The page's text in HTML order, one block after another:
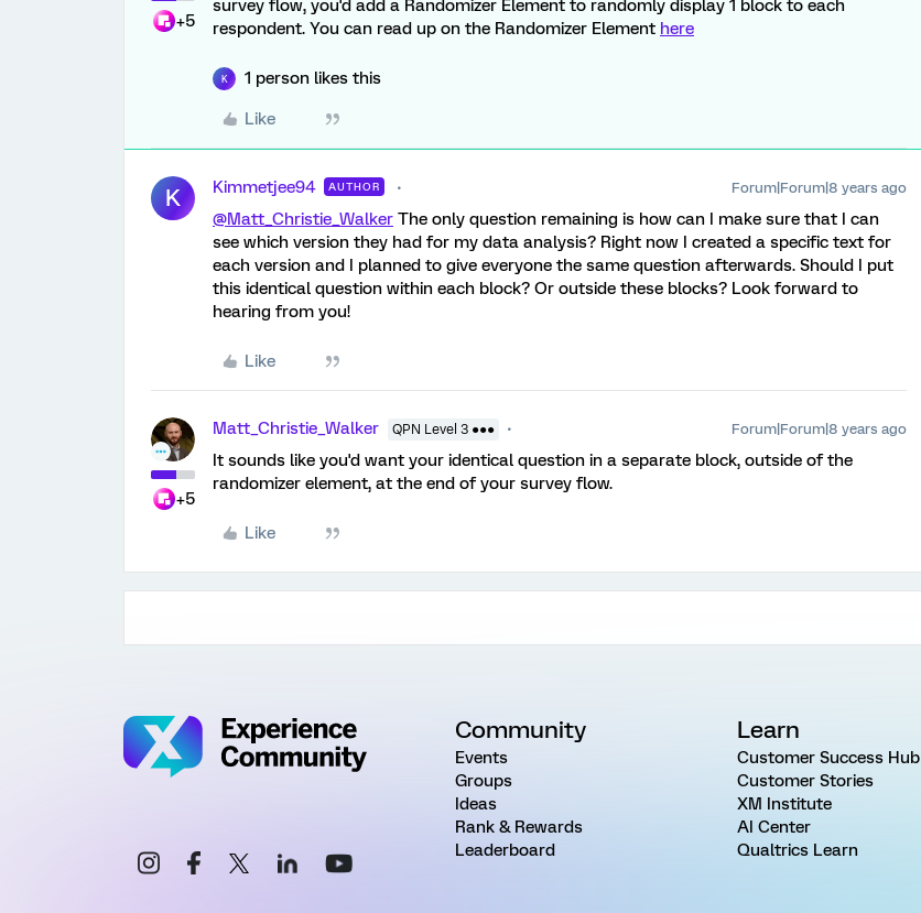
+5
survey flow, you'd add a Randomizer Element to randomly display 1 block to each
respondent. You can read up on the Randomizer Element here
K 1 person likes this
Like
K Kimmetjee94 AUTHOR Forum|Forum|8 years ago
@Matt_Christie_Walker The only question remaining is how can I make sure that I can
see which version they had for my data analysis? Right now I created a specific text for
each version and I planned to give everyone the same question afterwards. Should I put
this identical question within each block? Or outside these blocks? Look forward to
hearing from you!
Like
+5
Matt_Christie_Walker QPN Level 3 ●●● Forum|Forum|8 years ago
It sounds like you'd want your identical question in a separate block, outside of the
randomizer element, at the end of your survey flow.
Like
Community
Events
Groups
Ideas
Rank & Rewards
Leaderboard
Learn
Customer Success Hub
Customer Stories
XM Institute
AI Center
Qualtrics Learn